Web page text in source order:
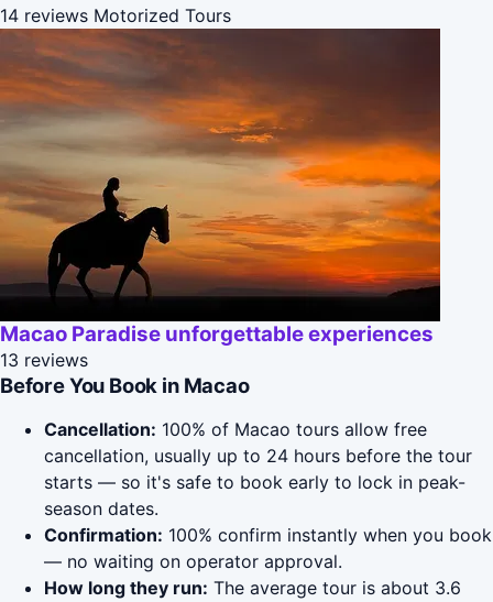
14 reviews Motorized Tours
Macao Paradise unforgettable experiences
13 reviews
Before You Book in Macao
Cancellation: 100% of Macao tours allow free
cancellation, usually up to 24 hours before the tour
starts — so it's safe to book early to lock in peak-
season dates.
Confirmation: 100% confirm instantly when you book
— no waiting on operator approval.
How long they run: The average tour is about 3.6